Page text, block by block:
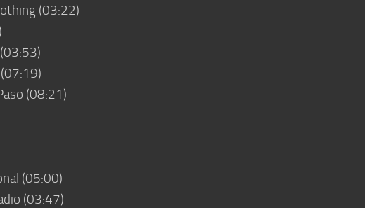
(03:22)
(08:21)
(05:00)
(03:47)